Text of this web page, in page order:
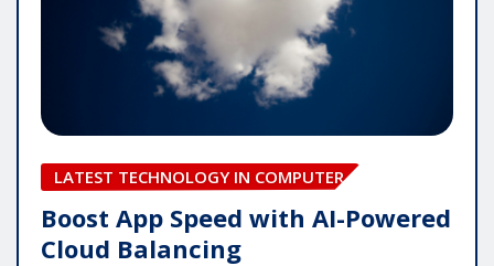
LATEST TECHNOLOGY IN COMPUTER
Boost App Speed with AI-Powered
Cloud Balancing